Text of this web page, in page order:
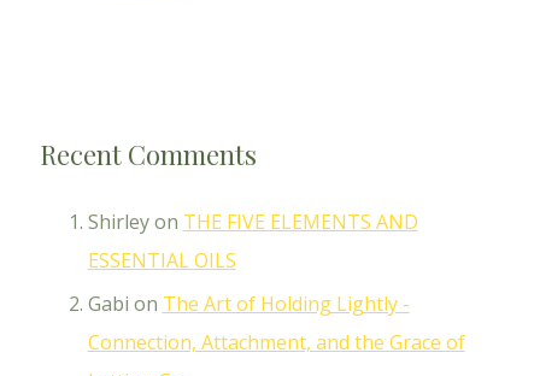
Recent Comments
Shirleyon THE FIVE ELEMENTS AND
ESSENTIAL OILS
Gabi on The Art of Holding Lightly -
Connection, Attachment, and the Grace of